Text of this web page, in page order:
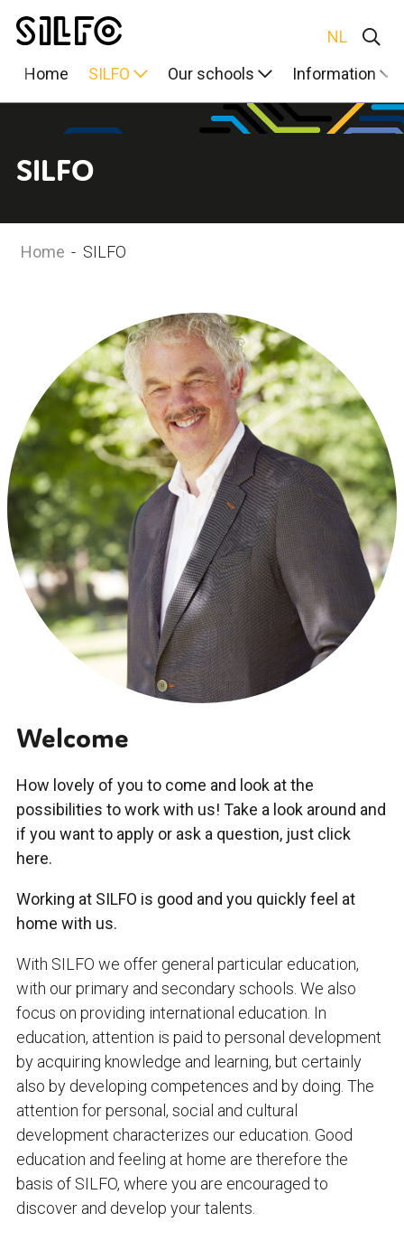
NL
Home
SILFO Our schools Information
SILFO
Home - SILFO
Welcome
How lovely of you to come and look at the
possibilities to work with us! Take a look around and
if you want to apply or ask a question, just click
here.
Working at SILFO is good and you quickly feel at
home with us.
With SILFO we offer general particular education,
with our primary and secondary schools. We also
focus on providing international education. In
education, attention is paid to personal development
by acquiring knowledge and learning, but certainly
also by developing competences and by doing. The
attention for personal, social and cultural
development characterizes our education. Good
education and feeling at home are therefore the
basis of SILFO, where you are encouraged to
discover and develop your talents.